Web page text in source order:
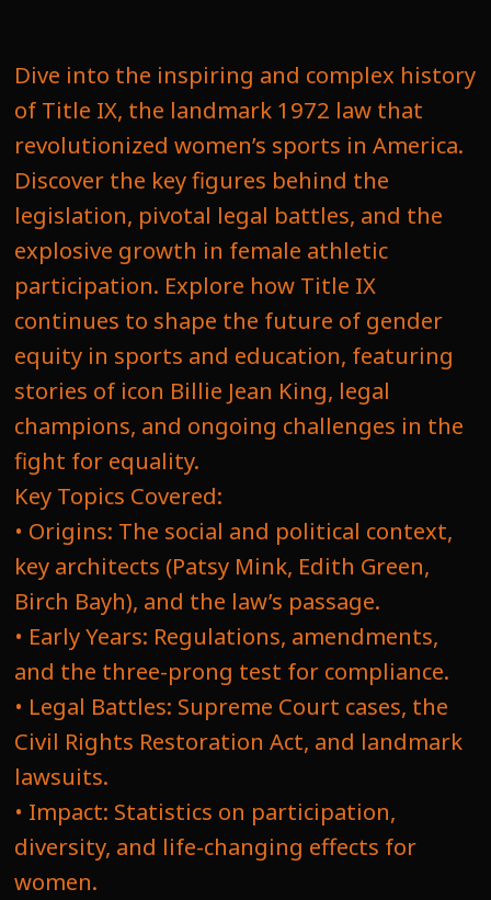
Dive into the inspiring and complex history
of Title IX, the landmark 1972 law that
revolutionized women’s sports in America.
Discover the key figures behind the
legislation, pivotal legal battles, and the
explosive growth in female athletic
participation. Explore how Title IX
continues to shape the future of gender
equity in sports and education, featuring
stories of icon Billie Jean King, legal
champions, and ongoing challenges in the
fight for equality.
Key Topics Covered:
• Origins: The social and political context,
key architects (Patsy Mink, Edith Green,
Birch Bayh), and the law’s passage.
• Early Years: Regulations, amendments,
and the three-prong test for compliance.
• Legal Battles: Supreme Court cases, the
Civil Rights Restoration Act, and landmark
lawsuits.
• Impact: Statistics on participation,
diversity, and life-changing effects for
women.